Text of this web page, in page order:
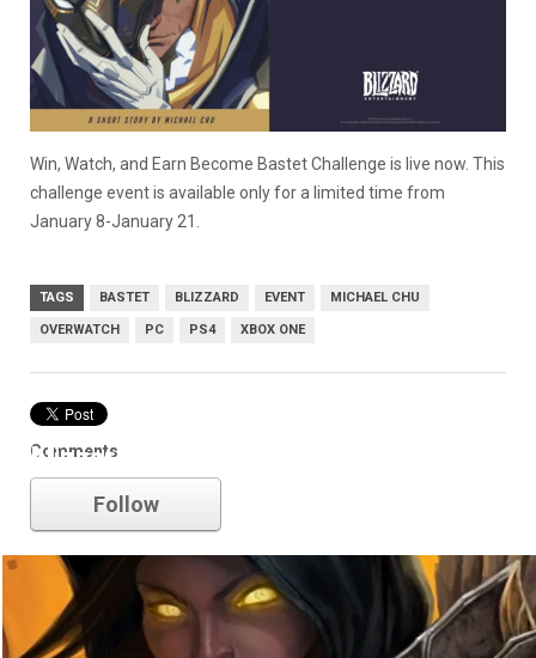
Win, Watch, and Earn Become Bastet Challenge is live now. This
challenge event is available only for a limited time from
January 8-January 21.
TAGS BASTET BLIZZARD EVENT MICHAEL CHU
OVERWATCH PC PS4 XBOX ONE
Comments
blizzard
Follow